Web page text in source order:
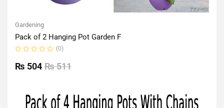
Gardening
Pack of 2 Hanging Pot Garden F
0
out
(0)
₨511
₨ 504